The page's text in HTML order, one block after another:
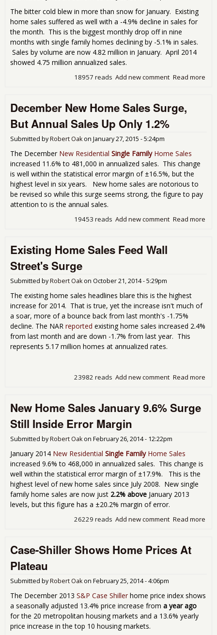
The bitter cold blew in more than snow for January. Existing
home sales suffered as well with a -4.9% decline in sales for
the month. This is the biggest monthly drop off in nine
months with single family homes declining by -5.1% in sales.
Sales by volume are now 4.82 million in January. April 2014
showed 4.75 million annualized sales.
Read more
Add new comment
18957 reads
December New Home Sales Surge,
But Annual Sales Up Only 1.2%
Submitted byRobert Oakon January 27, 2015 - 5:24pm
The December New Residential Single FamilyHome Sales
increased 11.6% to 481,000 in annualized sales. This change
is well within the statistical error margin of ±16.5%, but the
highest level in six years. New home sales are notorious to
be revised so while this surge seems strong, the figure to pay
attention to is the annual sales.
Read more
Add new comment
19453 reads
Existing Home Sales Feed Wall
Street's Surge
Submitted byRobert Oakon October 21, 2014 - 5:29pm
The existing home sales headlines blare this is the highest
increase for 2014. That is true, yet the increase isn't much of
a soar, more of a bounce back from last month's -1.75%
decline. The NAR reported existing home sales increased 2.4%
from last month and are down -1.7% from last year. This
represents 5.17 million homes at annualized rates.
Read more
Add new comment
23982 reads
New Home Sales January 9.6% Surge
Still Inside Error Margin
Submitted byRobert Oakon February 26, 2014 - 12:22pm
January 2014 New Residential Single FamilyHome Sales
increased 9.6% to 468,000 in annualized sales. This change is
well within the statistical error margin of ±17.9%. This is the
highest level of new home sales since July 2008. New single
family home sales are now just 2.2% above January 2013
levels, but this figure has a ±20.2% margin of error.
Read more
Add new comment
26229 reads
Case-Shiller Shows Home Prices At
Plateau
Submitted byRobert Oakon February 25, 2014 - 4:06pm
The December 2013 S&P Case Shiller home price index shows
a seasonally adjusted 13.4% price increase from a year ago
for the 20 metropolitan housing markets and a 13.6% yearly
price increase in the top 10 housing markets.